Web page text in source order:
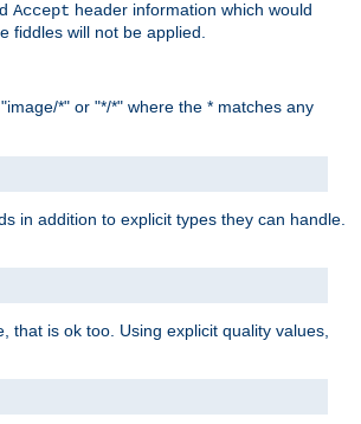
Accept header information which would
fiddles will not be applied.
*" or "*/*" where the * matches any
in addition to explicit types they can handle.
that is ok too. Using explicit quality values,